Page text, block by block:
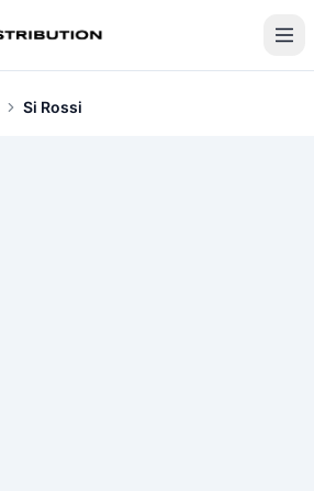
Si Rossi